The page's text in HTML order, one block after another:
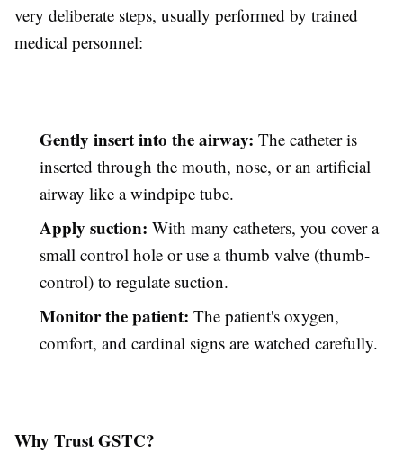
very deliberate steps, usually performed by trained
medical personnel:
Gently insert into the airway: The catheter is
inserted through the mouth, nose, or an artificial
airway like a windpipe tube.
Apply suction: With many catheters, you cover a
small control hole or use a thumb valve (thumb-
control) to regulate suction.
Monitor the patient: The patient's oxygen,
comfort, and cardinal signs are watched carefully.
Why Trust GSTC?